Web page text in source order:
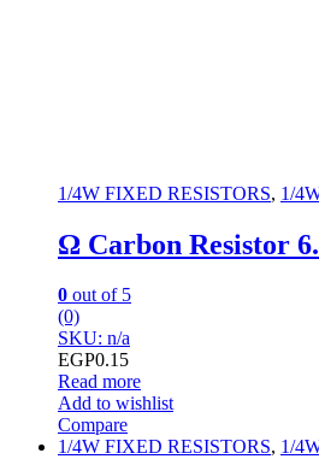
1/4W FIXED RESISTORS, 1/
Ω Carbon Resistor
0 out of 5
(0)
SKU: n/a
EGP0.15
Read more
Add to wishlist
Compare
1/4W FIXED RESISTORS, 1/